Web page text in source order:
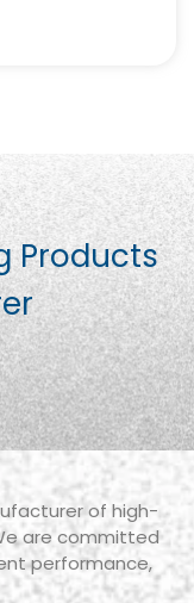
Products
of high-
are committed
performance,